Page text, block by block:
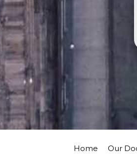
Home Our